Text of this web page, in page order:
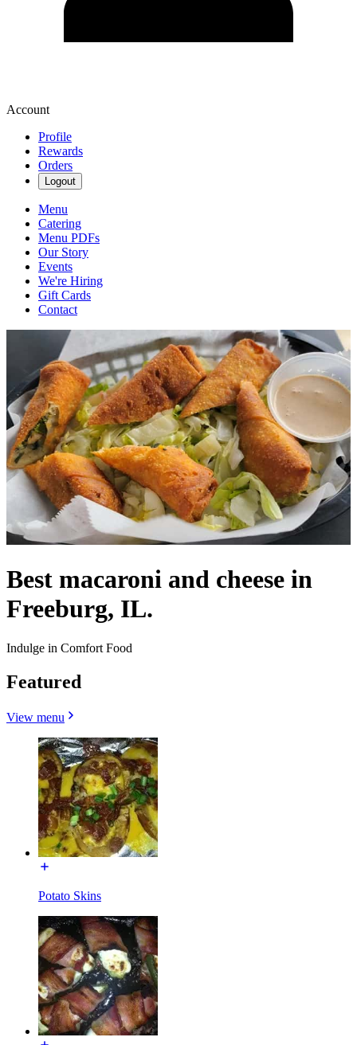
Account
Profile
Rewards
Orders
Logout
Menu
Catering
Menu PDFs
Our Story
Events
We're Hiring
Gift Cards
Contact
Best macaroni and cheese in
Freeburg, IL.
Indulge in Comfort Food
Featured
View menu
Potato Skins